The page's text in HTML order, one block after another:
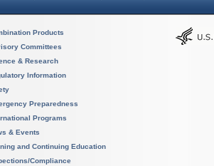
Products
Committees
& Research
Information
Preparedness
Programs
& Events
and Continuing Education
Compliance